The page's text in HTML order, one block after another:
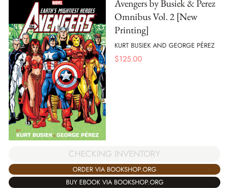
Avengers by Busiek & Perez
Omnibus Vol. 2 [New
Printing]
KURT BUSIEK AND GEORGE PÉREZ
$125.00
CHECKING INVENTORY
ORDER VIA BOOKSHOP.ORG
BUY EBOOK VIA BOOKSHOP.ORG